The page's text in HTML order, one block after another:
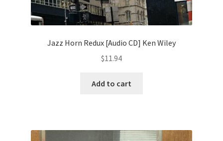
Jazz Horn Redux [Audio CD] Ken Wiley
$11.94
Add to cart